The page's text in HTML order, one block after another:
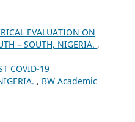
EVALUATION ON
– SOUTH, NIGERIA. ,
COVID-19
, BW Academic